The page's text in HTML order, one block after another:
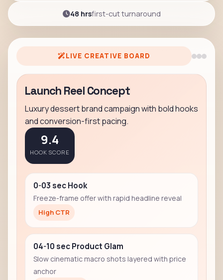
48 hrsfirst-cut turnaround
LIVE CREATIVE BOARD
Launch Reel Concept
Luxury dessert brand campaign with bold hooks
and conversion-first pacing.
9.4
HOOK SCORE
0-03 sec Hook
Freeze-frame offer with rapid headline reveal
High CTR
04-10 sec Product Glam
Slow cinematic macro shots layered with price
anchor